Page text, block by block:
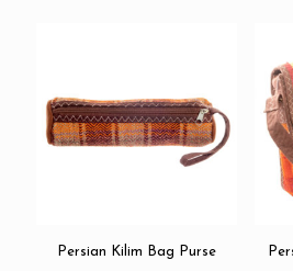
Persian Kilim Bag Purse